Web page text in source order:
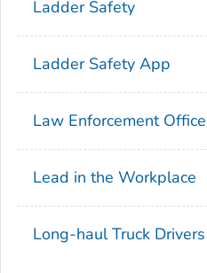
Ladder Safety
Ladder Safety App
Law Enforcement
Lead in the Workplace
Long-haul Truck Drivers